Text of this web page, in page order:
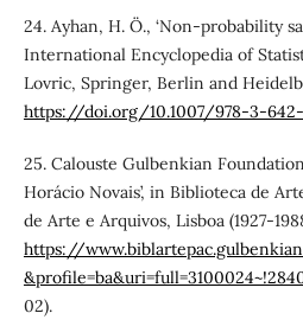
24. Ayhan, H. Ö., ‘Non-probability
International Encyclopedia of
Lovric, Springer, Berlin and
https://doi.org/10.1007/978-3-
25. Calouste Gulbenkian
Horácio Novais’, in Biblioteca de
de Arte e Arquivos, Lisboa (1927-
https://
02).